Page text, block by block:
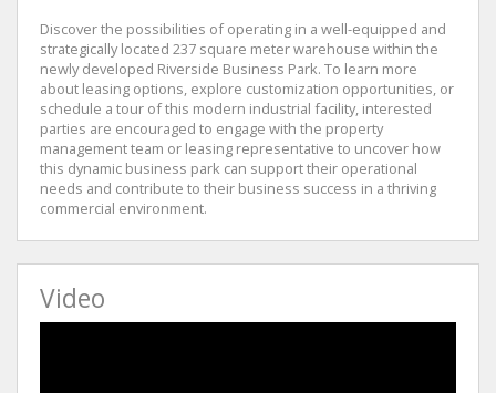
Discover the possibilities of operating in a well-equipped and
strategically located 237 square meter warehouse within the
newly developed Riverside Business Park. To learn more
about leasing options, explore customization opportunities, or
schedule a tour of this modern industrial facility, interested
parties are encouraged to engage with the property
management team or leasing representative to uncover how
this dynamic business park can support their operational
needs and contribute to their business success in a thriving
commercial environment.
Video